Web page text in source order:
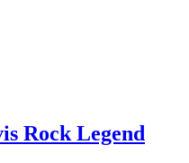
Rock Legend